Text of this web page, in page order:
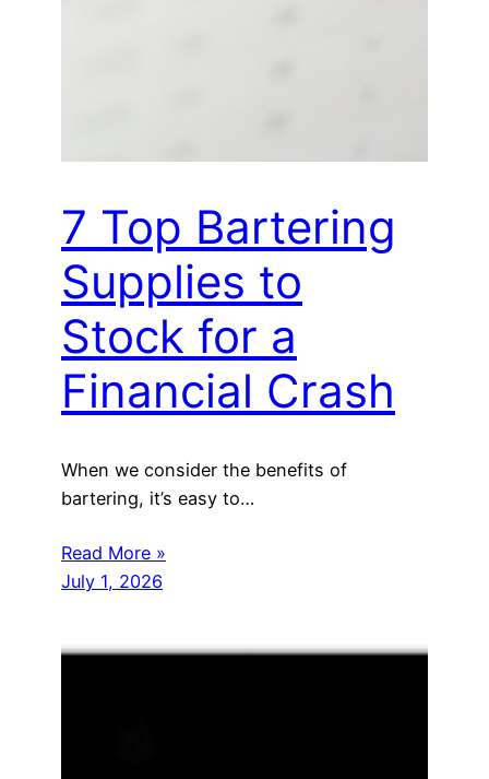
7 Top Bartering
Supplies to
Stock for a
Financial Crash
When we consider the benefits of
bartering, it’s easy to…
Read More »
July 1, 2026